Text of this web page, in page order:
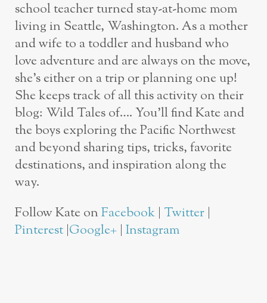
school teacher turned stay-at-home mom
living in Seattle, Washington. As a mother
and wife to a toddler and husband who
love adventure and are always on the move,
she’s either on a trip or planning one up!
She keeps track of all this activity on their
blog: Wild Tales of…. You’ll find Kate and
the boys exploring the Pacific Northwest
and beyond sharing tips, tricks, favorite
destinations, and inspiration along the
way.
Follow Kate onFacebook | Twitter |
Pinterest |Google+ | Instagram